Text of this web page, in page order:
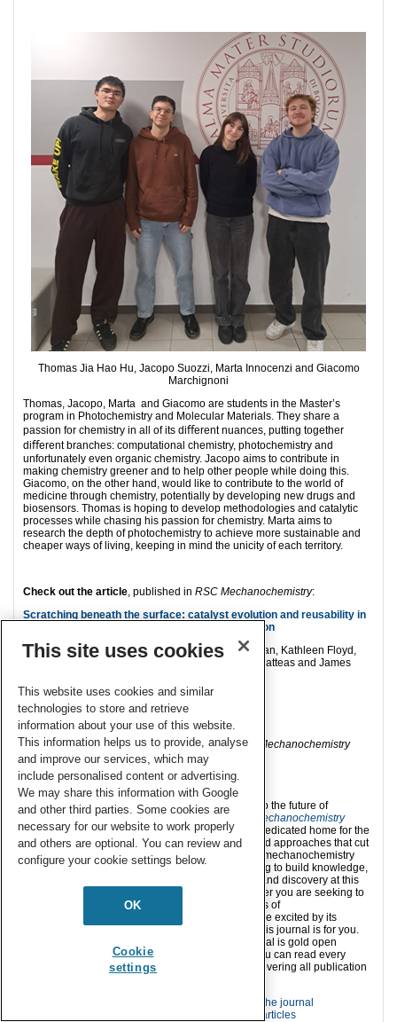
Thomas Jia Hao Hu, Jacopo Suozzi, Marta Innocenzi and Giacomo
Marchignoni
Thomas, Jacopo, Marta and Giacomo are students in the Master’s
program in Photochemistry and Molecular Materials. They share a
passion for chemistry in all of its diﬀerent nuances, putting together
diﬀerent branches: computational chemistry, photochemistry and
unfortunately even organic chemistry. Jacopo aims to contribute in
making chemistry greener and to help other people while doing this.
Giacomo, on the other hand, would like to contribute to the world of
medicine through chemistry, potentially by developing new drugs and
biosensors. Thomas is hoping to develop methodologies and catalytic
processes while chasing his passion for chemistry. Marta aims to
research the depth of photochemistry to achieve more sustainable and
cheaper ways of living, keeping in mind the unicity of each territory.
Check out the article, published in RSC Mechanochemistry:
Scratching beneath the surface: catalyst evolution and reusability in
the direct mechanocatalytic Sonogashira reaction
Sheeniza Shah, Mennatullah M. Mokhtar, Thinh Tran, Kathleen Floyd,
Lizette Mella, Tim Dao, Alexandria Garza, James Batteas and James
RSC Mechanochem., 2026,3 , 46-55
Discover all of the selected articlesin theRSC Mechanochemistry
Students’ Choice collection.
Are you ready to contribute to the future of
RSC Mechanochemistry
offers you an inclusive and dedicated home for the
ideas, scientific language and approaches that cut
across the many disciplines mechanochemistry
touches. Here we are seeking to build knowledge,
as well as foster innovation and discovery at this
forefront of chemistry. Whether you are seeking to
understand the fundamentals of
mechanochemistry, or you are excited by its
applications and potential, this journal is for you.
All of the content in this journal is gold open
access, which means that you can read every
article for free, and we are covering all publication
Find out more about the journal
Read our published articles
This site uses cookies
This website uses cookies and similar
technologies to store and retrieve
information about your use of this website.
This information helps us to provide, analyse
and improve our services, which may
include personalised content or advertising.
We may share this information with Google
and other third parties. Some cookies are
necessary for our website to work properly
and others are optional. You can review and
configure your cookie settings below.
OK
Cookie
settings